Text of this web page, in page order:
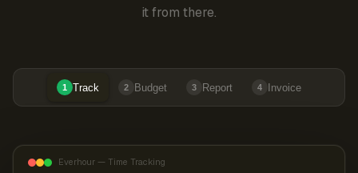
it from there.
1 Track 2 Budget 3 Report 4 Invoice
Everhour — Time Tracking